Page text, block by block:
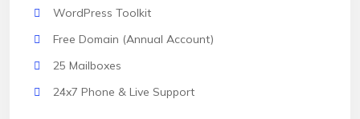
WordPress Toolkit
Free Domain (Annual Account)
25 Mailboxes
24x7 Phone & Live Support